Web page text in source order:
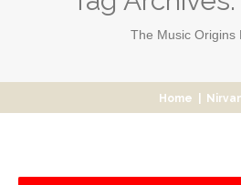
The Music Origins
Home